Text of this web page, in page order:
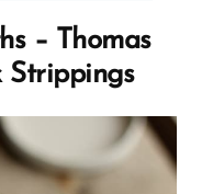
– Thomas
Strippings